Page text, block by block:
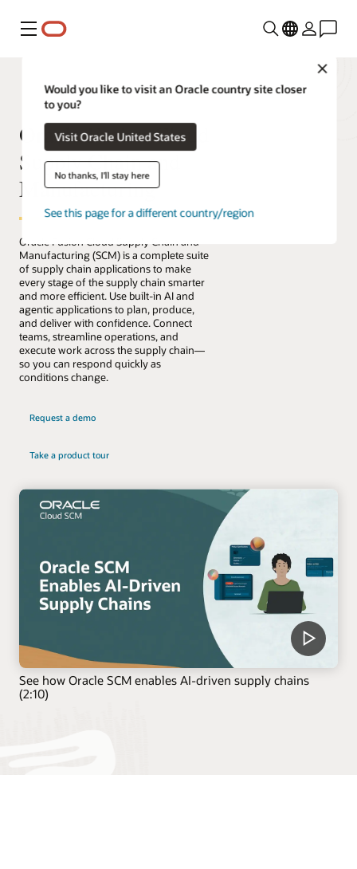
Menu
Would you like to visit an Oracle country site closer
to you?
Visit Oracle United States
No thanks, I'll stay here
See this page for a different country/region
Oracle Fusion Cloud
Supply Chain and
Manufacturing
Oracle Fusion Cloud Supply Chain and
Manufacturing (SCM) is a complete suite
of supply chain applications to make
every stage of the supply chain smarter
and more efficient. Use built-in AI and
agentic applications to plan, produce,
and deliver with confidence. Connect
teams, streamline operations, and
execute work across the supply chain—
so you can respond quickly as
conditions change.
Request a demo
Take a product tour
See how Oracle SCM enables AI-driven supply chains
(2:10)